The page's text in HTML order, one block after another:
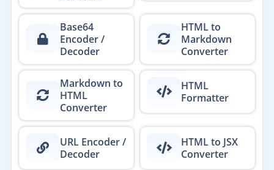
Base64
Encoder /
Decoder
HTML to
Markdown
Converter
Markdown to
HTML
Converter
HTML
Formatter
URL Encoder /
Decoder
HTML to JSX
Converter